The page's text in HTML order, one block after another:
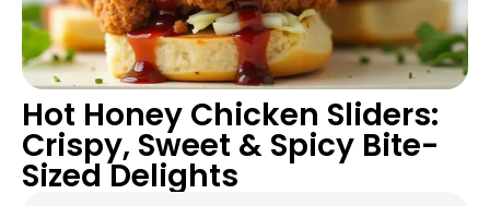
Hot Honey Chicken Sliders:
Crispy, Sweet & Spicy Bite-
Sized Delights